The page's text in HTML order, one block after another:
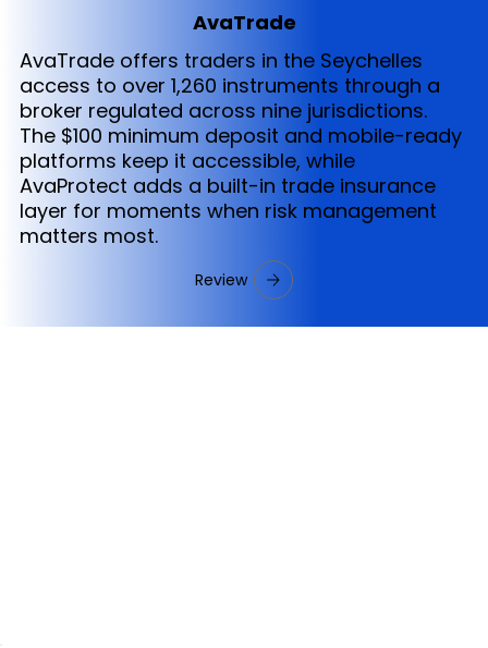
AvaTrade
AvaTrade offers traders in the Seychelles
access to over 1,260 instruments through a
broker regulated across nine jurisdictions.
The $100 minimum deposit and mobile-ready
platforms keep it accessible, while
AvaProtect adds a built-in trade insurance
layer for moments when risk management
matters most.
Review